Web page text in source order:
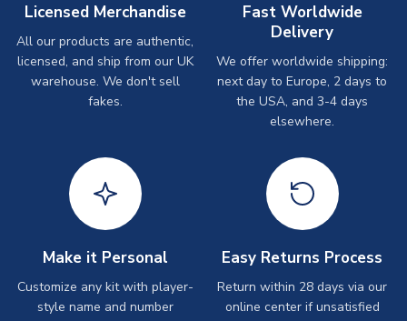
Licensed Merchandise
All our products are authentic,
licensed, and ship from our UK
warehouse. We don't sell
fakes.
Fast Worldwide
Delivery
We offer worldwide shipping:
next day to Europe, 2 days to
the USA, and 3-4 days
elsewhere.
Make it Personal
Customize any kit with player-
style name and number
Easy Returns Process
Return within 28 days via our
online center if unsatisfied